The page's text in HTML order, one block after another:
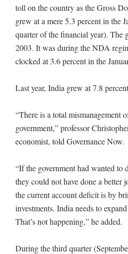
toll on the country as the Gross
grew at a mere 5.3 percent in the
quarter of the financial year). The
2003. It was during the NDA
clocked at 3.6 percent in the
Last year, India grew at 7.8
“There is a total mismanagement
government,” professor
economist, told Governance Now.
“If the government had wanted to
they could not have done a
the current account deficit is by
investments. India needs to
That’s not happening,” he added.
During the third quarter